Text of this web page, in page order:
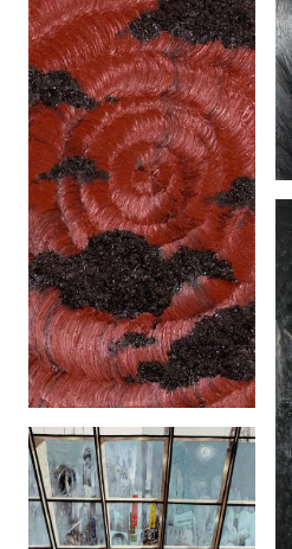
Spin (2006)
The Great Malaysia
City Scape (2 Panels)
(2005)